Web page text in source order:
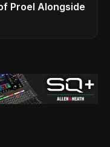
Proel Alongside